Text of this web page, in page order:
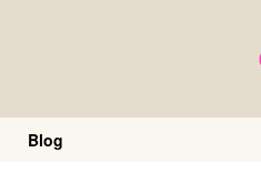
Blog